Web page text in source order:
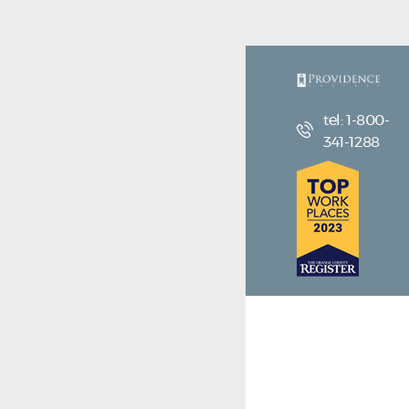
tel: 1-800-
341-1288